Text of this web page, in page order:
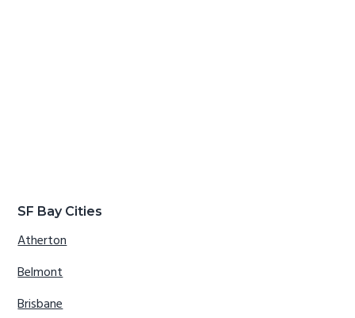
SF Bay Cities
Atherton
Belmont
Brisbane